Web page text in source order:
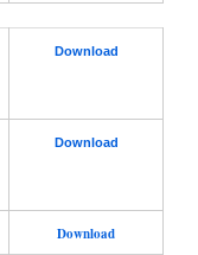
Download
Download
Download